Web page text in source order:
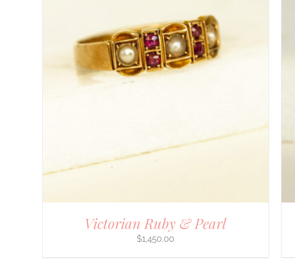
Victorian Ruby & Pearl
$1,450.00
DETAILS